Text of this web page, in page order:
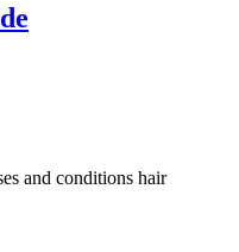
and conditions hair